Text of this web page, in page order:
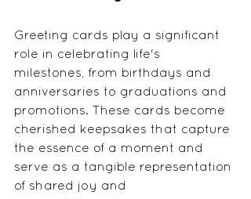
Greeting cards play a significant
role in celebrating life's
milestones, from birthdays and
anniversaries to graduations and
promotions. These cards become
cherished keepsakes that capture
the essence of a moment and
serve as a tangible representation
of shared joy and